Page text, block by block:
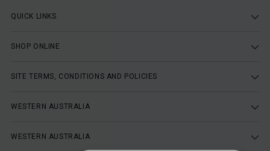
QUICK LINKS
SHOP ONLINE
SITE TERMS, CONDITIONS AND POLICIES
WESTERN AUSTRALIA
WESTERN AUSTRALIA